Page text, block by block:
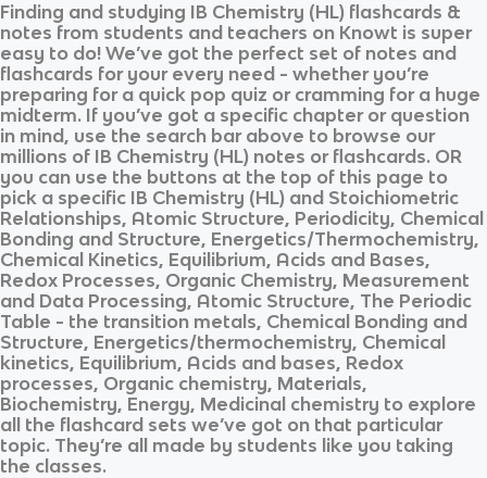
Finding and studying IB Chemistry (HL) flashcards &
notes from students and teachers on Knowt is super
easy to do! We’ve got the perfect set of notes and
flashcards for your every need - whether you’re
preparing for a quick pop quiz or cramming for a huge
midterm. If you’ve got a specific chapter or question
in mind, use the search bar above to browse our
millions of IB Chemistry (HL) notes or flashcards. OR
you can use the buttons at the top of this page to
pick a specific IB Chemistry (HL) and Stoichiometric
Relationships, Atomic Structure, Periodicity, Chemical
Bonding and Structure, Energetics/Thermochemistry,
Chemical Kinetics, Equilibrium, Acids and Bases,
Redox Processes, Organic Chemistry, Measurement
and Data Processing, Atomic Structure, The Periodic
Table - the transition metals, Chemical Bonding and
Structure, Energetics/thermochemistry, Chemical
kinetics, Equilibrium, Acids and bases, Redox
processes, Organic chemistry, Materials,
Biochemistry, Energy, Medicinal chemistry to explore
all the flashcard sets we’ve got on that particular
topic. They’re all made by students like you taking
the classes.